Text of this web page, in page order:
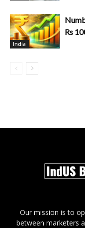
India
Rs
Our mission is to
between marketers